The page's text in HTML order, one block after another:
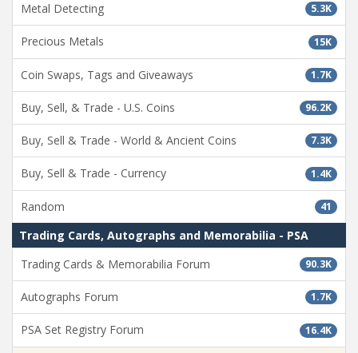
5.3K
Metal Detecting
15K
Precious Metals
1.7K
Coin Swaps, Tags and Giveaways
96.2K
Buy, Sell, & Trade - U.S. Coins
7.3K
Buy, Sell & Trade - World & Ancient Coins
1.4K
Buy, Sell & Trade - Currency
41
Random
Trading Cards, Autographs and Memorabilia - PSA
90.3K
Trading Cards & Memorabilia Forum
1.7K
Autographs Forum
16.4K
PSA Set Registry Forum